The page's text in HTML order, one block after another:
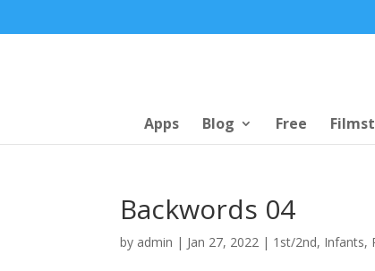
Apps Blog Free
Backwords 04
by admin | Jan 27, 2022 | 1st/2nd, Infants,